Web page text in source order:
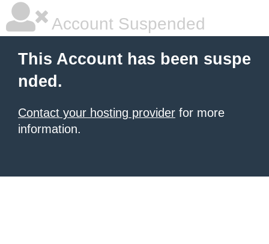
Account Suspended
This Account has been suspe
nded.
Contact your hosting provider for more
information.